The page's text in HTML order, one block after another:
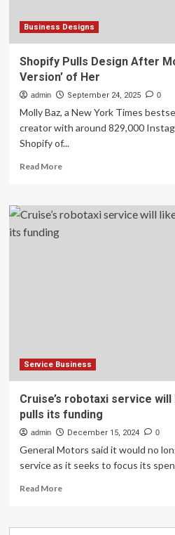
Business Designs
Shopify Pulls Design After
Version’ of Her
admin September 24, 2025 0
Molly Baz, a New York Times
creator with around 829,000
Shopify of...
Read MoreRead
Shopify
Pulls
Her
Service Business
Cruise’s robotaxi service
pulls its funding
admin December 15, 2024 0
General Motors said it would no
service as it seeks to focus its
Read MoreRead
Cruise’s